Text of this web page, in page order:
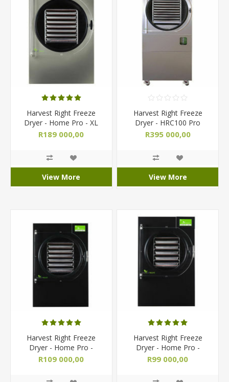
Harvest Right Freeze
Dryer - Home Pro - XL
Extra Large/ Commercial
R189 000,00
View More
Harvest Right Freeze
Dryer - HRC100 Pro
Commercial
R395 000,00
View More
Harvest Right Freeze
Dryer - Home Pro -
Large/ Commercial
R109 000,00
Harvest Right Freeze
Dryer - Home Pro -
Medium Size
R99 000,00